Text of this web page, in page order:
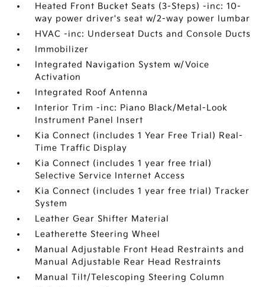
Heated Front Bucket Seats (3-Steps) -inc: 10-
way power driver's seat w/2-way power lumbar
HVAC -inc: Underseat Ducts and Console Ducts
Immobilizer
Integrated Navigation System w/Voice
Activation
Integrated Roof Antenna
Interior Trim -inc: Piano Black/Metal-Look
Instrument Panel Insert
Kia Connect (includes 1 Year Free Trial) Real-
Time Traffic Display
Kia Connect (includes 1 year free trial)
Selective Service Internet Access
Kia Connect (includes 1 year free trial) Tracker
System
Leather Gear Shifter Material
Leatherette Steering Wheel
Manual Adjustable Front Head Restraints and
Manual Adjustable Rear Head Restraints
Manual Tilt/Telescoping Steering Column